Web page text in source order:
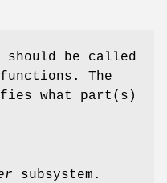
be called
The
what part(s)
subsystem.